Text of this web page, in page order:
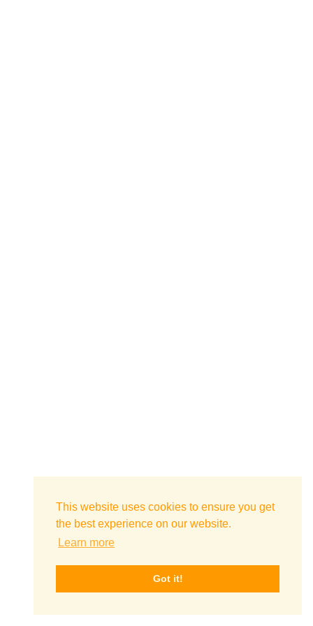
This website uses cookies to ensure you get
the best experience on our website.
Learn more
Got it!